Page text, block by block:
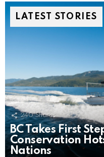
LATEST STORIES
240 Shares
BC Takes First
Conservation
Nations